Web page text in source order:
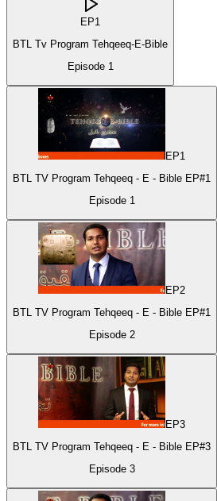
EP1
BTL Tv Program Tehqeeq-E-Bible
Episode 1
EP1
BTL TV Program Tehqeeq - E - Bible EP#1
Episode 1
EP2
BTL TV Program Tehqeeq - E - Bible EP#1
Episode 2
EP3
BTL TV Program Tehqeeq - E - Bible EP#3
Episode 3